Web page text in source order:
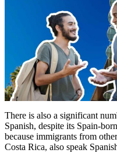
There is also a significant
Spanish, despite its Spain-
because immigrants from
Costa Rica, also speak